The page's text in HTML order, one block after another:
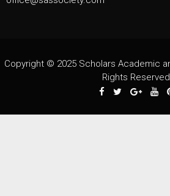
Copyright © 2025 Scholars Academic
Rights